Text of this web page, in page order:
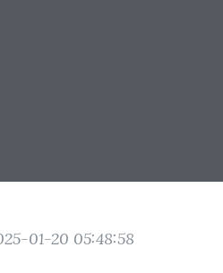
01-20 05:48:58